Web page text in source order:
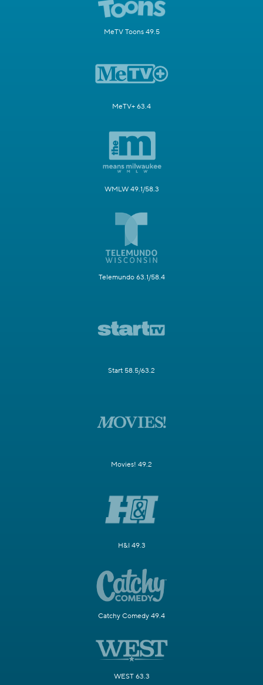
MeTV Toons 49.5
MeTV+ 63.4
WMLW 49.1/58.3
Telemundo 63.1/58.4
Start 58.5/63.2
Movies! 49.2
H&I 49.3
Catchy Comedy 49.4
WEST 63.3